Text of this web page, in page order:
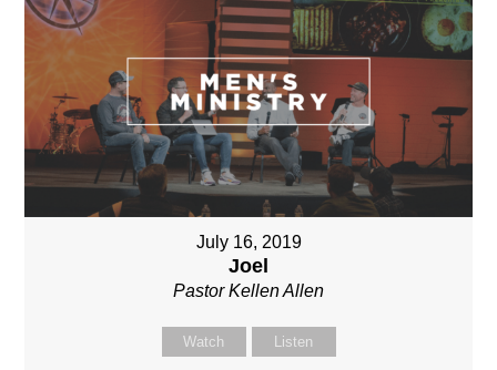
July 16, 2019
Joel
Pastor Kellen Allen
Watch Listen